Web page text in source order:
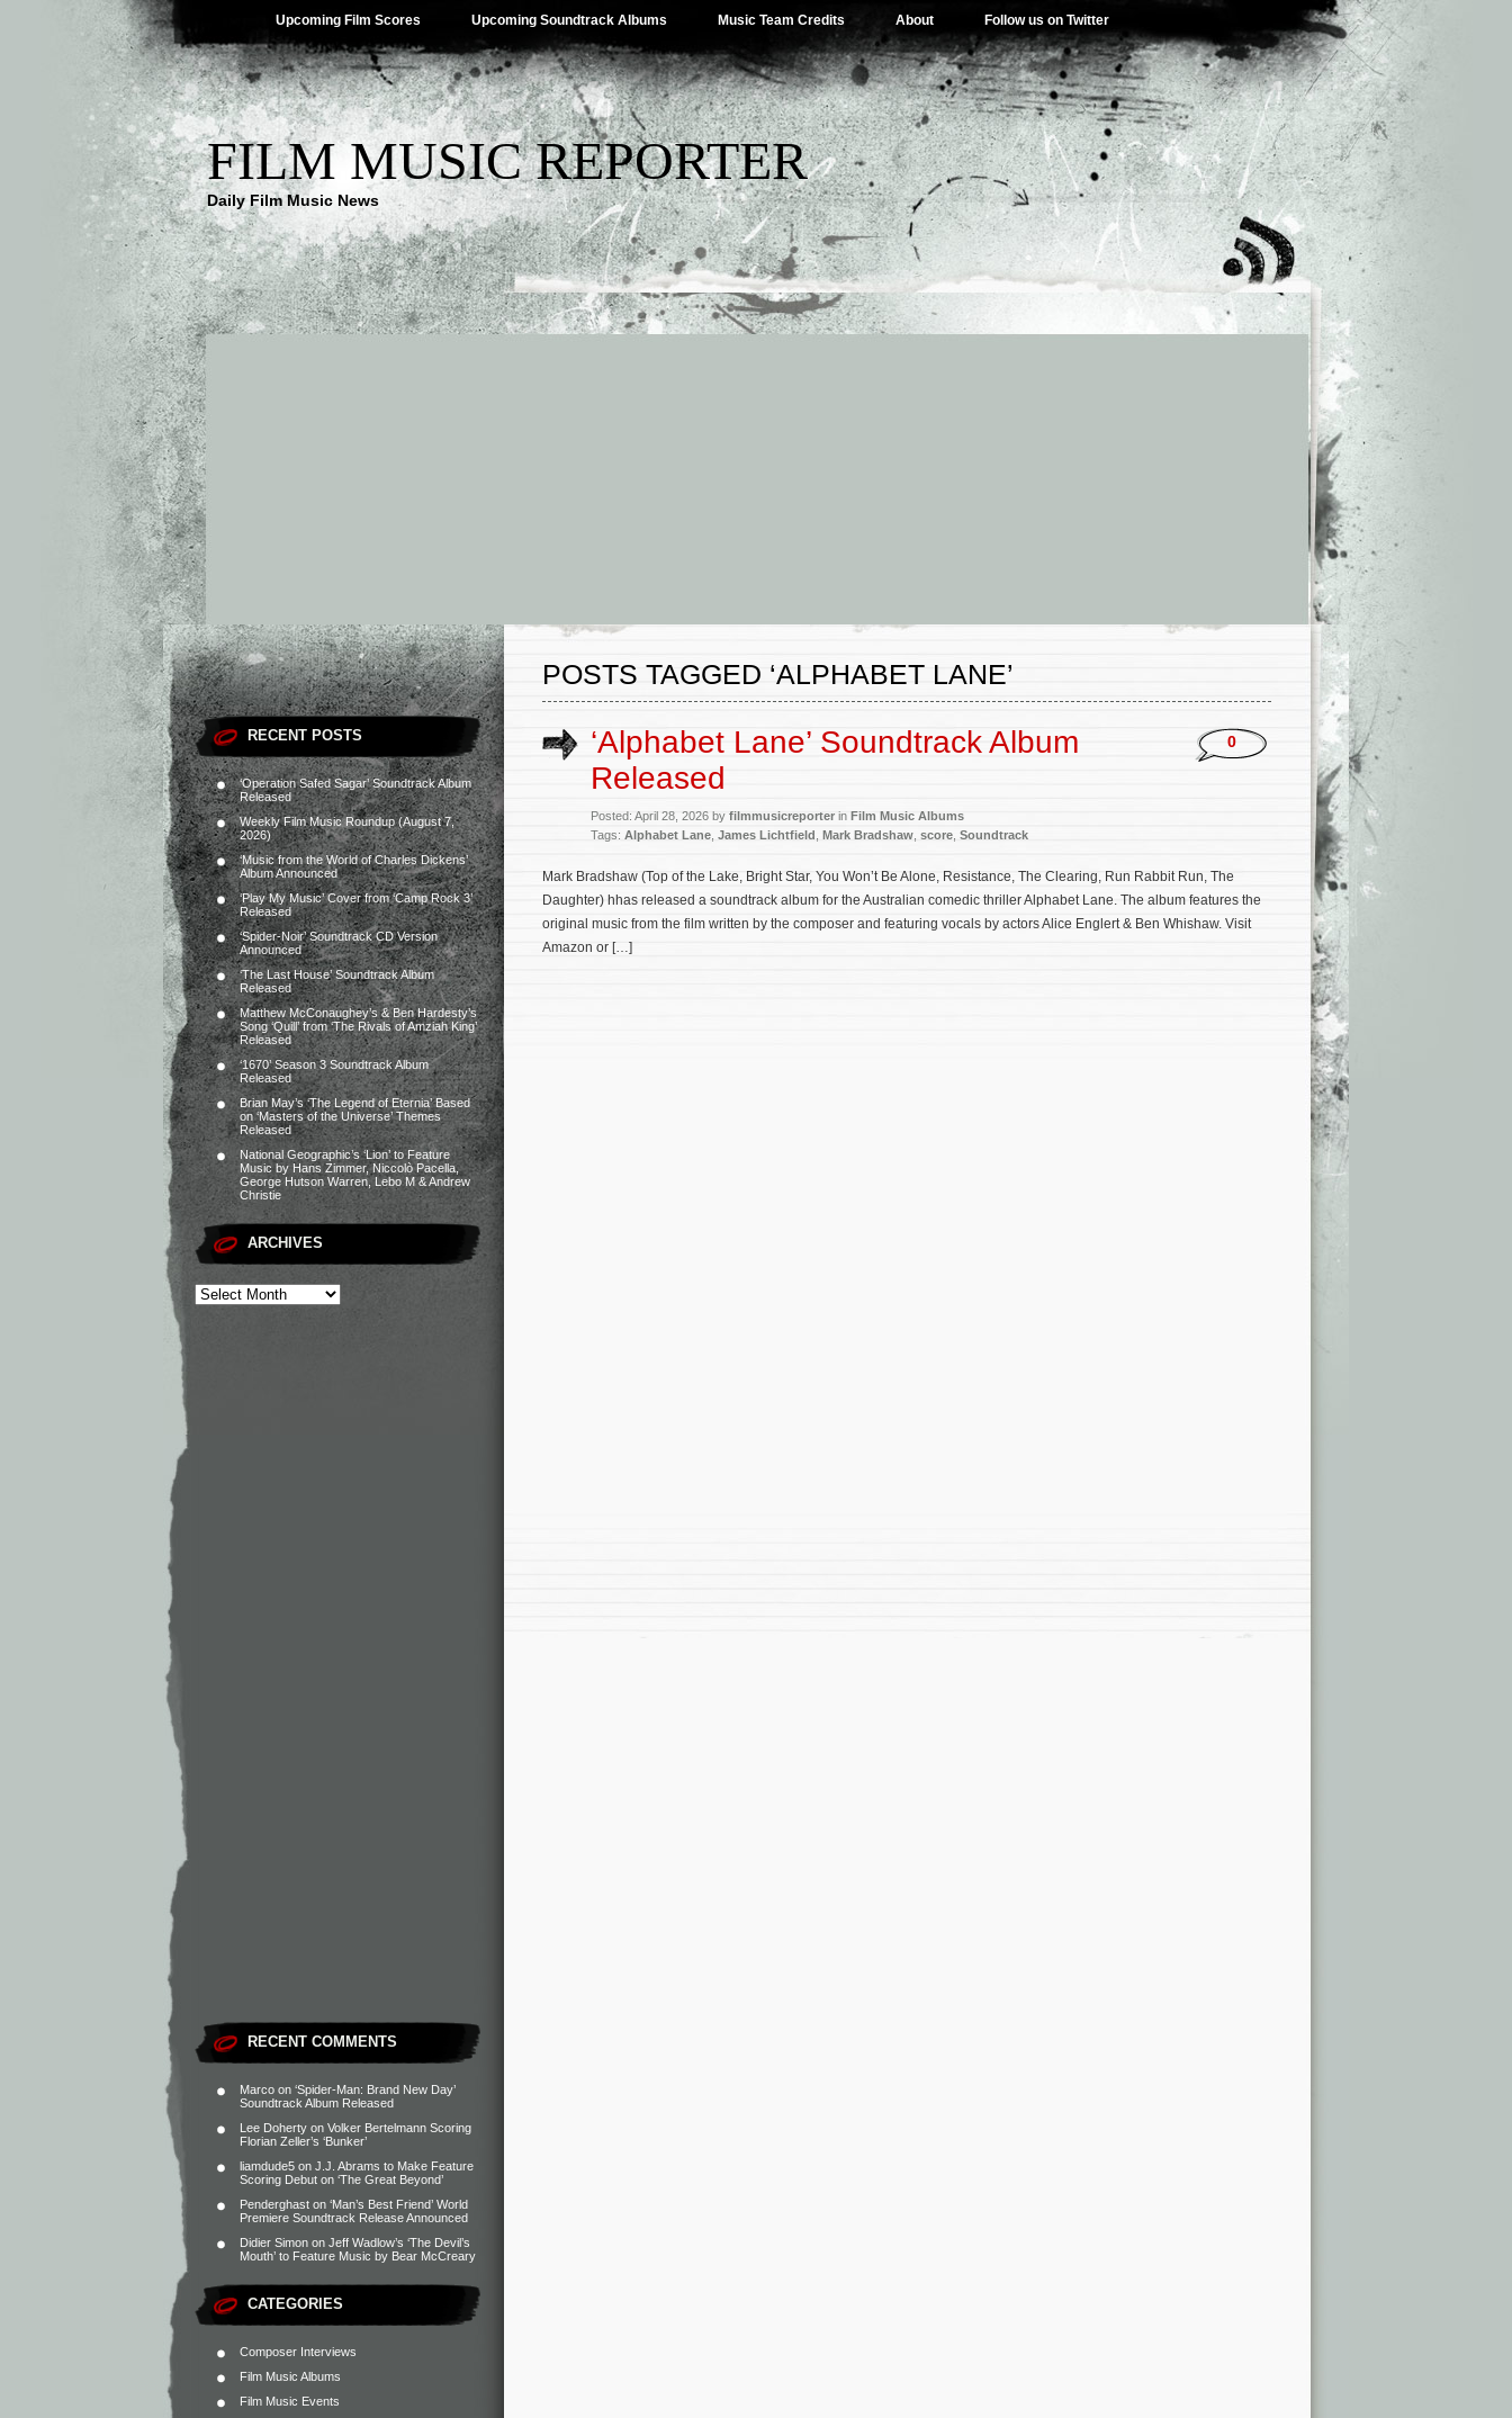
Upcoming Film Scores Upcoming Soundtrack Albums Music Team Credits About Follow us on Twitter
FILM MUSIC REPORTER
Daily Film Music News
RECENT POSTS
‘Operation Safed Sagar’ Soundtrack Album
Released
Weekly Film Music Roundup (August 7,
2026)
‘Music from the World of Charles Dickens’
Album Announced
‘Play My Music’ Cover from ‘Camp Rock 3’
Released
‘Spider-Noir’ Soundtrack CD Version
Announced
‘The Last House’ Soundtrack Album
Released
Matthew McConaughey’s & Ben Hardesty’s
Song ‘Quill’ from ‘The Rivals of Amziah King’
Released
‘1670’ Season 3 Soundtrack Album
Released
Brian May’s ‘The Legend of Eternia’ Based
on ‘Masters of the Universe’ Themes
Released
National Geographic’s ‘Lion’ to Feature
Music by Hans Zimmer, Niccolò Pacella,
George Hutson Warren, Lebo M & Andrew
Christie
ARCHIVES
RECENT COMMENTS
Marco on ‘Spider-Man: Brand New Day’
Soundtrack Album Released
Lee Doherty on Volker Bertelmann Scoring
Florian Zeller’s ‘Bunker’
liamdude5 on J.J. Abrams to Make Feature
Scoring Debut on ‘The Great Beyond’
Penderghast on ‘Man’s Best Friend’ World
Premiere Soundtrack Release Announced
Didier Simon on Jeff Wadlow’s ‘The Devil’s
Mouth’ to Feature Music by Bear McCreary
CATEGORIES
Composer Interviews
Film Music Albums
Film Music Events
POSTS TAGGED ‘ALPHABET LANE’
‘Alphabet Lane’ Soundtrack Album
Released
Posted: April 28, 2026 by filmmusicreporter in Film Music Albums
Tags: Alphabet Lane James Lichtfield Mark Bradshaw score Soundtrack
0
Mark Bradshaw (Top of the Lake, Bright Star, You Won’t Be Alone, Resistance, The Clearing, Run Rabbit Run, The
Daughter) hhas released a soundtrack album for the Australian comedic thriller Alphabet Lane. The album features the
original music from the film written by the composer and featuring vocals by actors Alice Englert & Ben Whishaw. Visit
Amazon or […]